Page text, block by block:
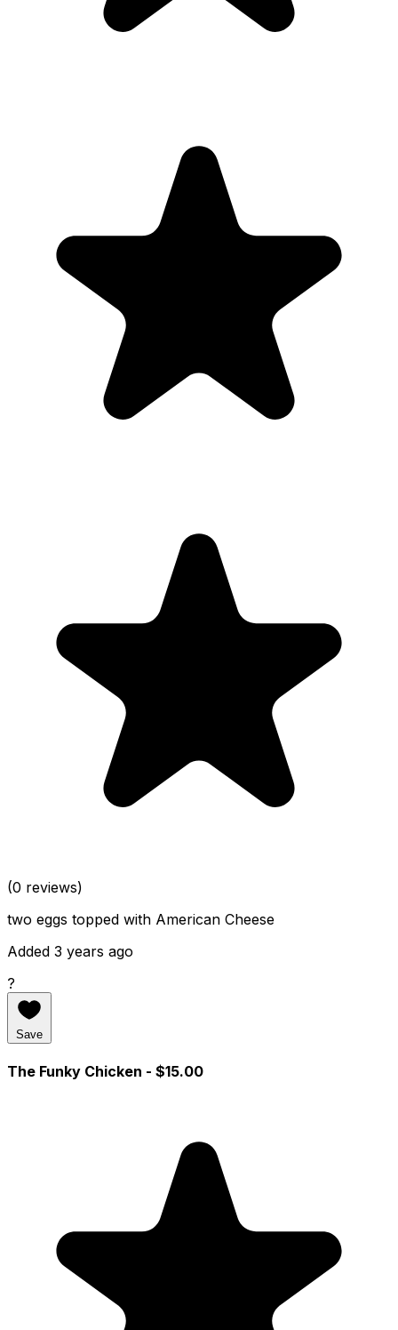
(0 reviews)
two eggs topped with American Cheese
Added 3 years ago
?
Save
The Funky Chicken - $15.00